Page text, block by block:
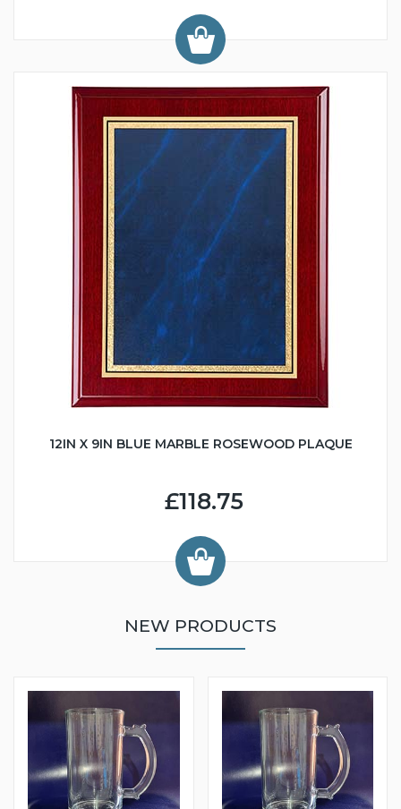
12IN X 9IN BLUE MARBLE ROSEWOOD PLAQUE
£118.75
NEW PRODUCTS